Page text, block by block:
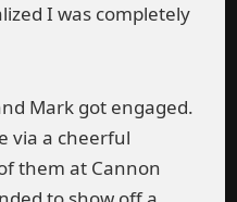
I was completely
Mark got engaged.
via a cheerful
them at Cannon